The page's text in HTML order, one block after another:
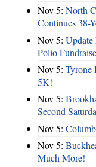
Nov 5: North
Continues 38-
Nov 5: Update
Polio
Nov 5: Tyrone
5K!
Nov 5:
Second
Nov 5:
Nov 5:
Much More!